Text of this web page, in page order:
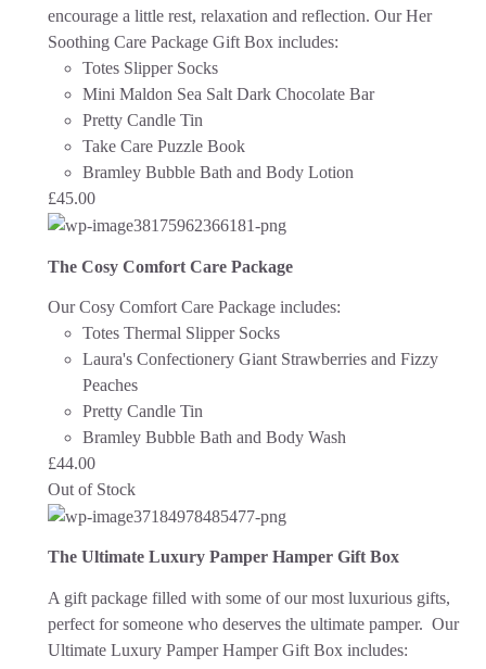
encourage a little rest, relaxation and reflection. Our Her
Soothing Care Package Gift Box includes:
Totes Slipper Socks
Mini Maldon Sea Salt Dark Chocolate Bar
Pretty Candle Tin
Take Care Puzzle Book
Bramley Bubble Bath and Body Lotion
£45.00
The Cosy Comfort Care Package
Our Cosy Comfort Care Package includes:
Totes Thermal Slipper Socks
Laura's Confectionery Giant Strawberries and Fizzy
Peaches
Pretty Candle Tin
Bramley Bubble Bath and Body Wash
£44.00
Out of Stock
The Ultimate Luxury Pamper Hamper Gift Box
A gift package filled with some of our most luxurious gifts,
perfect for someone who deserves the ultimate pamper. Our
Ultimate Luxury Pamper Hamper Gift Box includes: